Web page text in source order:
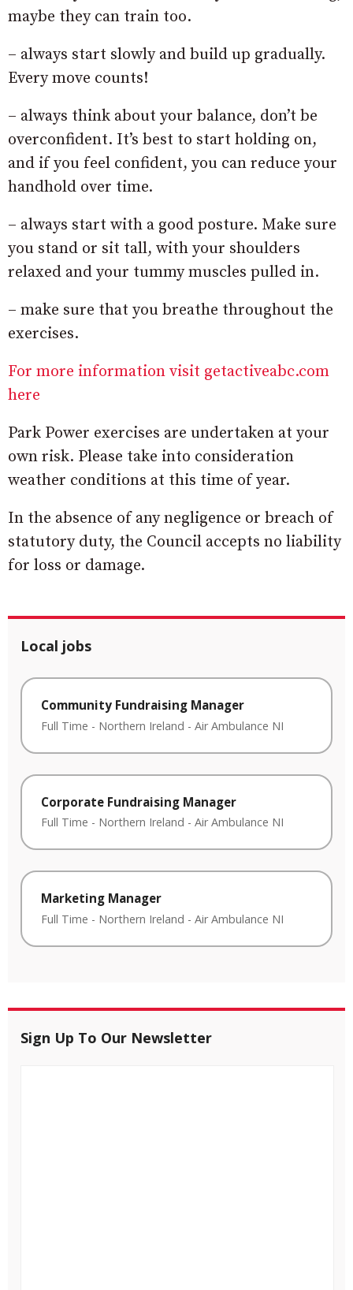
maybe they can train too.
– always start slowly and build up gradually.
Every move counts!
– always think about your balance, don’t be
overconfident. It’s best to start holding on,
and if you feel confident, you can reduce your
handhold over time.
– always start with a good posture. Make sure
you stand or sit tall, with your shoulders
relaxed and your tummy muscles pulled in.
– make sure that you breathe throughout the
exercises.
For more information visit getactiveabc.com
here
Park Power exercises are undertaken at your
own risk. Please take into consideration
weather conditions at this time of year.
In the absence of any negligence or breach of
statutory duty, the Council accepts no liability
for loss or damage.
Local jobs
Community Fundraising Manager
Full Time - Northern Ireland - Air Ambulance NI
Corporate Fundraising Manager
Full Time - Northern Ireland - Air Ambulance NI
Marketing Manager
Full Time - Northern Ireland - Air Ambulance NI
Sign Up To Our Newsletter